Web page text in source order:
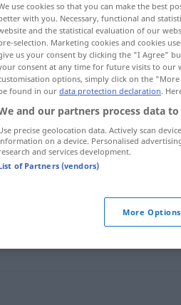
use cookies so that you can make the best
with you. Necessary, functional and
and the statistical evaluation of our
selection. Marketing cookies and cookies
us your consent by clicking the "I Agree"
consent at any time for future visits to our
options, simply click on the
found in our data protection declaration.
and our partners process data
precise geolocation data. Actively scan
on a device. Personalised
and services development.
of Partners (vendors)
More Options